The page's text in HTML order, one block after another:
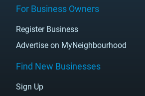
For Business Owners
Register Business
Advertise on MyNeighbourhood
Find New Businesses
Sign Up